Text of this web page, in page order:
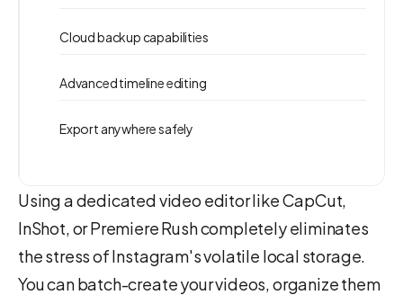
Cloud backup capabilities
Advanced timeline editing
Export anywhere safely
Using a dedicated video editor like CapCut,
InShot, or Premiere Rush completely eliminates
the stress of Instagram's volatile local storage.
You can batch-create your videos, organize them